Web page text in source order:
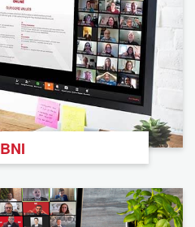
BNI